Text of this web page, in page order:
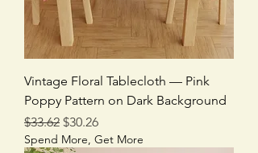
Vintage Floral Tablecloth — Pink
Poppy Pattern on Dark Background
Regular Price
$33.62 Sale Price
$30.26
Spend More, Get More